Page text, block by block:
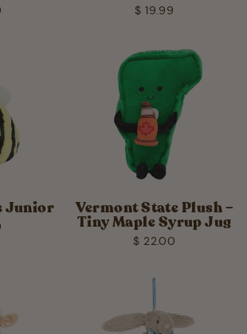
$ 19.99
Junior
Vermont State Plush –
Tiny Maple Syrup Jug
$ 22.00